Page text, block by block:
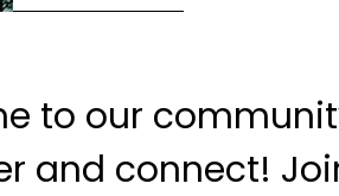
to our
and connect!